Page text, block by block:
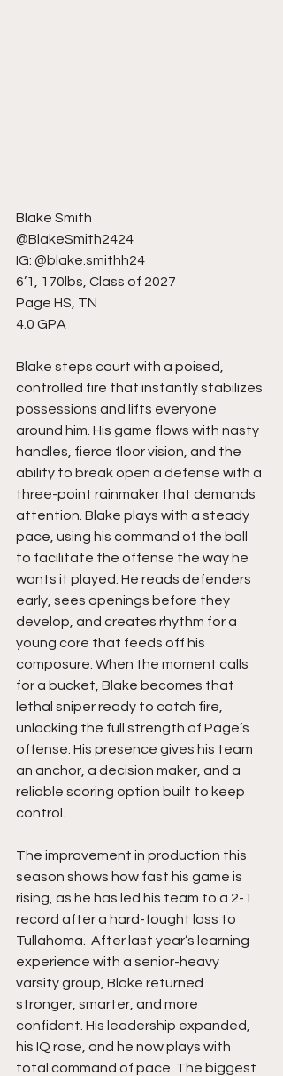
Blake Smith
@BlakeSmith2424
IG: @blake.smithh24
6’1, 170lbs, Class of 2027
Page HS, TN
4.0 GPA
Blake steps court with a poised,
controlled fire that instantly stabilizes
possessions and lifts everyone
around him. His game flows with nasty
handles, fierce floor vision, and the
ability to break open a defense with a
three-point rainmaker that demands
attention. Blake plays with a steady
pace, using his command of the ball
to facilitate the offense the way he
wants it played. He reads defenders
early, sees openings before they
develop, and creates rhythm for a
young core that feeds off his
composure. When the moment calls
for a bucket, Blake becomes that
lethal sniper ready to catch fire,
unlocking the full strength of Page’s
offense. His presence gives his team
an anchor, a decision maker, and a
reliable scoring option built to keep
control.
The improvement in production this
season shows how fast his game is
rising, as he has led his team to a 2-1
record after a hard-fought loss to
Tullahoma.  After last year’s learning
experience with a senior-heavy
varsity group, Blake returned
stronger, smarter, and more
confident. His leadership expanded,
his IQ rose, and he now plays with
total command of pace. The biggest